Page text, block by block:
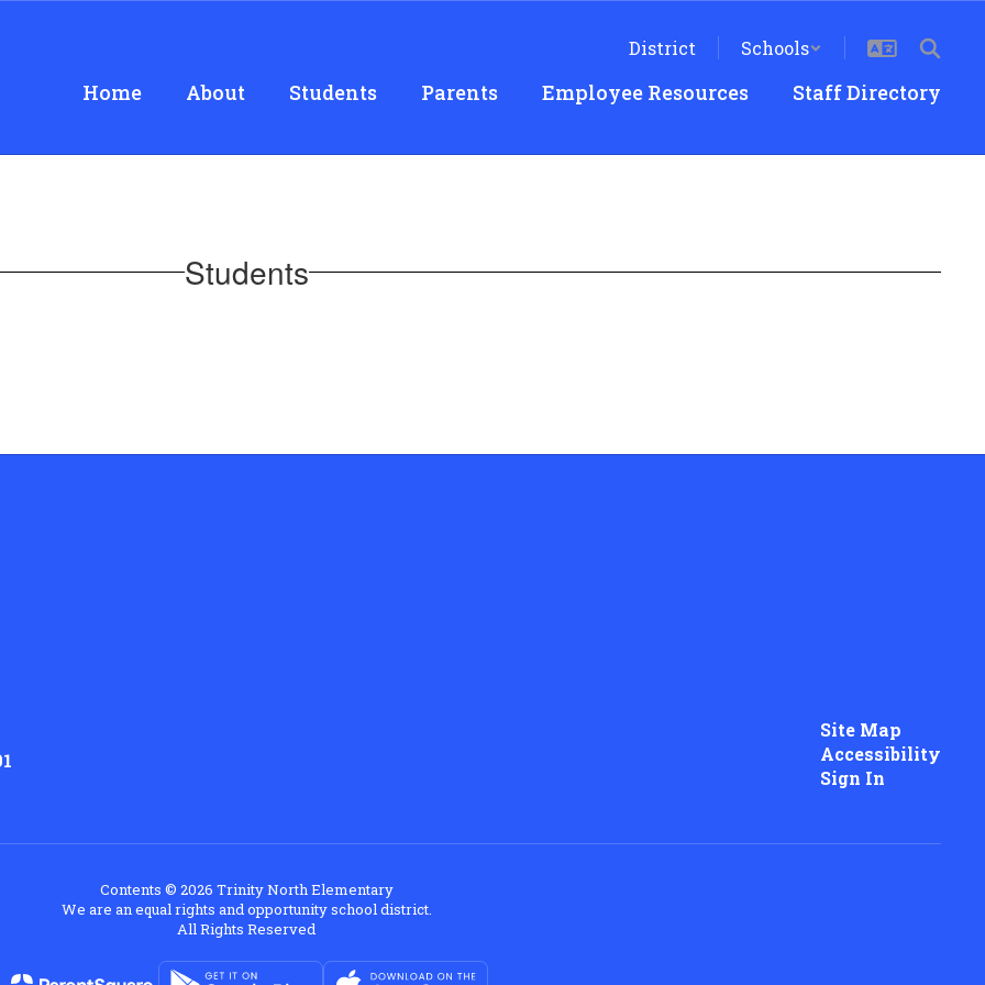
District Schools
Home About Students Parents Employee Resources Staff Directory
Students
Site Map
Accessibility
Sign In
Contents © 2026 Trinity North Elementary
We are an equal rights and opportunity school district.
All Rights Reserved